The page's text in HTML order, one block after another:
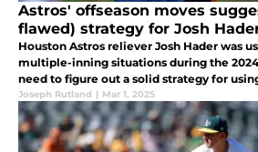
Astros' offseason moves
flawed) strategy for Josh
Houston Astros reliever Josh Hader was
multiple-inning situations during the 2024
need to figure out a solid strategy for
Opening Day.
Joseph Rutland | Mar 1, 2025